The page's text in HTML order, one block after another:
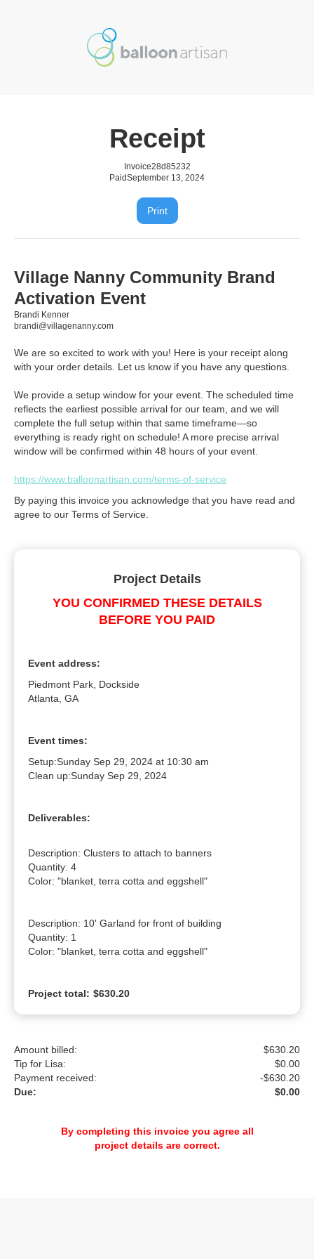
Receipt
Invoice28d85232
PaidSeptember 13, 2024
Print
Village Nanny Community Brand
Activation Event
Brandi Kenner
brandi@villagenanny.com
We are so excited to work with you! Here is your receipt along
with your order details. Let us know if you have any questions.
We provide a setup window for your event. The scheduled time
reflects the earliest possible arrival for our team, and we will
complete the full setup within that same timeframe—so
everything is ready right on schedule! A more precise arrival
window will be confirmed within 48 hours of your event.
https://www.balloonartisan.com/terms-of-service
By paying this invoice you acknowledge that you have read and
agree to our Terms of Service.
Project Details
YOU CONFIRMED THESE DETAILS
BEFORE YOU PAID
Event address:
Piedmont Park, Dockside
Atlanta, GA
Event times:
Setup:Sunday Sep 29, 2024 at 10:30 am
Clean up:Sunday Sep 29, 2024
Deliverables:
Description: Clusters to attach to banners
Quantity: 4
Color: "blanket, terra cotta and eggshell"
Description: 10' Garland for front of building
Quantity: 1
Color: "blanket, terra cotta and eggshell"
Project total: $630.20
Amount billed:
$630.20
Tip for Lisa:
$0.00
Payment received:
-$630.20
Due:
$0.00
By completing this invoice you agree all
project details are correct.